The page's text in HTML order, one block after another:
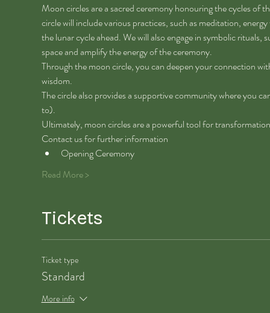
Moon circles are a sacred ceremony honouring the cycles of
circle will include various practices, such as meditation,
the lunar cycle ahead. We will also engage in symbolic rituals,
space and amplify the energy of the ceremony.
Through the moon circle, you can deepen your connection
wisdom.
The circle also provides a supportive community where you
to).
Ultimately, moon circles are a powerful tool for
Contact us for further information
Opening Ceremony
Read More >
Tickets
Ticket type
Standard
More info